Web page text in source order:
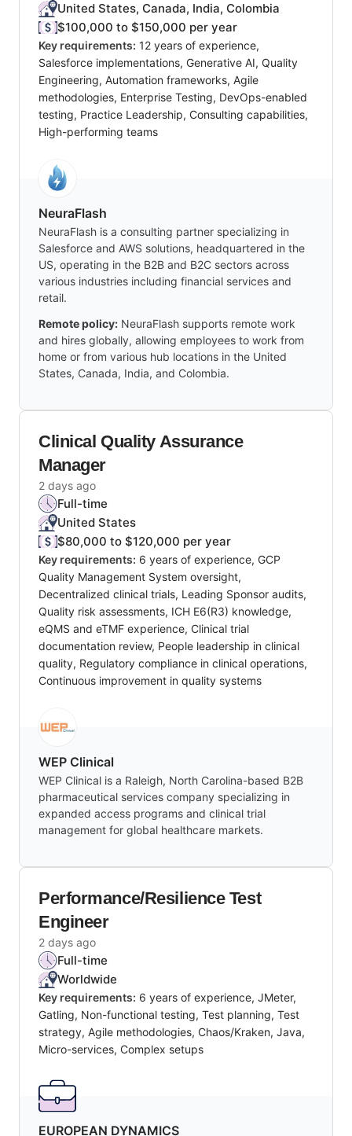
United States, Canada, India, Colombia
$100,000 to $150,000 per year
Key requirements: 12 years of experience,
Salesforce implementations, Generative AI, Quality
Engineering, Automation frameworks, Agile
methodologies, Enterprise Testing, DevOps-enabled
testing, Practice Leadership, Consulting capabilities,
High-performing teams
NeuraFlash
NeuraFlash is a consulting partner specializing in
Salesforce and AWS solutions, headquartered in the
US, operating in the B2B and B2C sectors across
various industries including financial services and
retail.
Remote policy: NeuraFlash supports remote work
and hires globally, allowing employees to work from
home or from various hub locations in the United
States, Canada, India, and Colombia.
Clinical Quality Assurance
Manager
2 days ago
Full-time
United States
$80,000 to $120,000 per year
Key requirements: 6 years of experience, GCP
Quality Management System oversight,
Decentralized clinical trials, Leading Sponsor audits,
Quality risk assessments, ICH E6(R3) knowledge,
eQMS and eTMF experience, Clinical trial
documentation review, People leadership in clinical
quality, Regulatory compliance in clinical operations,
Continuous improvement in quality systems
WEP Clinical
WEP Clinical is a Raleigh, North Carolina-based B2B
pharmaceutical services company specializing in
expanded access programs and clinical trial
management for global healthcare markets.
Performance/Resilience Test
Engineer
2 days ago
Full-time
Worldwide
Key requirements: 6 years of experience, JMeter,
Gatling, Non-functional testing, Test planning, Test
strategy, Agile methodologies, Chaos/Kraken, Java,
Micro-services, Complex setups
EUROPEAN DYNAMICS